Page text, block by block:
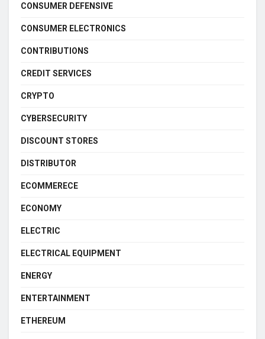
CONSUMER DEFENSIVE
CONSUMER ELECTRONICS
CONTRIBUTIONS
CREDIT SERVICES
CRYPTO
CYBERSECURITY
DISCOUNT STORES
DISTRIBUTOR
ECOMMERECE
ECONOMY
ELECTRIC
ELECTRICAL EQUIPMENT
ENERGY
ENTERTAINMENT
ETHEREUM